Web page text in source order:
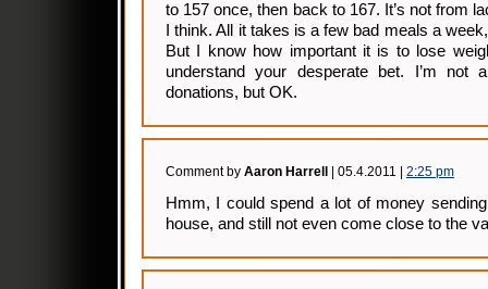
to 157 once, then back to 167. It’s not from
I think. All it takes is a few bad meals a
But I know how important it is to lose
understand your desperate bet. I’m not
donations, but OK.
Comment by Aaron Harrell | 05.4.2011 | 2:25 pm
Hmm, I could spend a lot of money
house, and still not even come close to the